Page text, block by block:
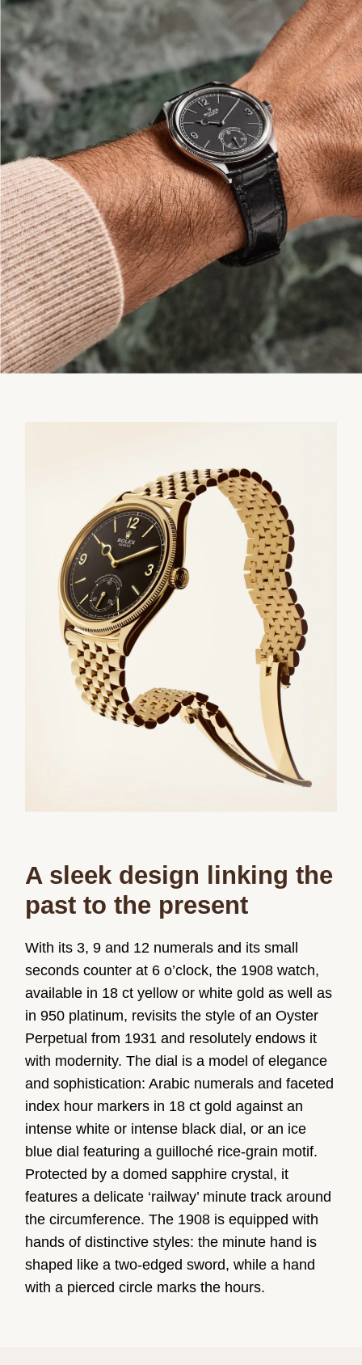
A sleek design linking the
past to the present
With its 3, 9 and 12 numerals and its small
seconds counter at 6 o’clock, the 1908 watch,
available in 18 ct yellow or white gold as well as
in 950 platinum, revisits the style of an Oyster
Perpetual from 1931 and resolutely endows it
with modernity. The dial is a model of elegance
and sophistication: Arabic numerals and faceted
index hour markers in 18 ct gold against an
intense white or intense black dial, or an ice
blue dial featuring a guilloché rice-grain motif.
Protected by a domed sapphire crystal, it
features a delicate ‘railway’ minute track around
the circumference. The 1908 is equipped with
hands of distinctive styles: the minute hand is
shaped like a two-edged sword, while a hand
with a pierced circle marks the hours.